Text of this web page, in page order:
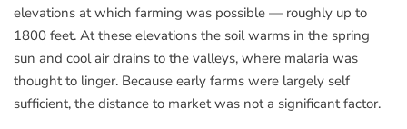
elevations at which farming was possible — roughly up to
1800 feet. At these elevations the soil warms in the spring
sun and cool air drains to the valleys, where malaria was
thought to linger. Because early farms were largely self
sufficient, the distance to market was not a significant factor.